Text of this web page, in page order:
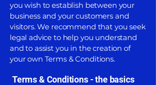
you wish to establish between your
business and your customers and
visitors. We recommend that you seek
legal advice to help you understand
and to assist you in the creation of
your own Terms & Conditions.
Terms & Conditions - the basics